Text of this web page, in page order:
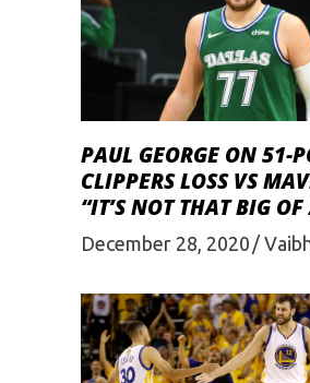
PAUL GEORGE ON 51-
CLIPPERS LOSS VS
“IT’S NOT THAT BIG
December 28, 2020